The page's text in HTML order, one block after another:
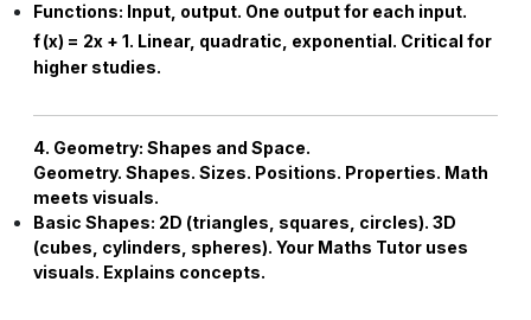
Functions: Input, output. One output for each input.
f(x) = 2x + 1. Linear, quadratic, exponential. Critical for
higher studies.
4. Geometry: Shapes and Space.
Geometry. Shapes. Sizes. Positions. Properties. Math
meets visuals.
Basic Shapes: 2D (triangles, squares, circles). 3D
(cubes, cylinders, spheres). Your Maths Tutor uses
visuals. Explains concepts.